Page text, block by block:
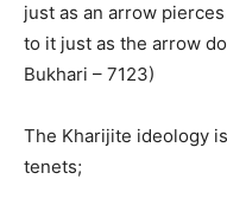
just as an arrow
to it just as the arrow
Bukhari – 7123)
The Kharijite ideology
tenets;